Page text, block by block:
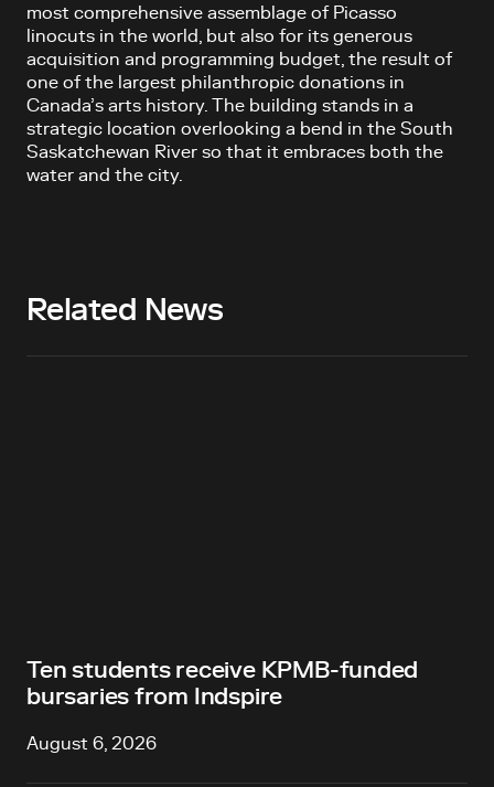
most comprehensive assemblage of Picasso
linocuts in the world, but also for its generous
acquisition and programming budget, the result of
one of the largest philanthropic donations in
Canada’s arts history. The building stands in a
strategic location overlooking a bend in the South
Saskatchewan River so that it embraces both the
water and the city.
Related News
Ten students receive KPMB-funded
bursaries from Indspire
August 6, 2026